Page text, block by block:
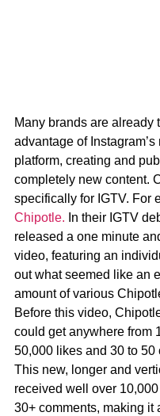
Many brands are already
advantage of
platform, creating and
completely new content.
specifically for IGTV. For
Chipotle. In their IGTV
released a one minute
video, featuring an
out what seemed like an
amount of various
Before this video,
could get anywhere from
50,000 likes and 30 to 50
This new, longer and
received well over
30+ comments, making it